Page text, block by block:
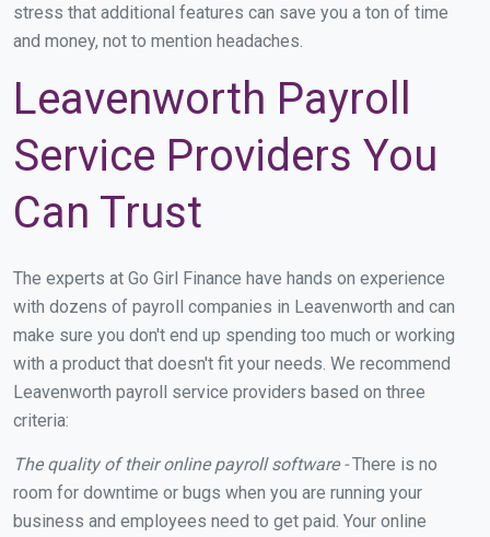
stress that additional features can save you a ton of time
and money, not to mention headaches.
Leavenworth Payroll
Service Providers You
Can Trust
The experts at Go Girl Finance have hands on experience
with dozens of payroll companies in Leavenworth and can
make sure you don't end up spending too much or working
with a product that doesn't fit your needs. We recommend
Leavenworth payroll service providers based on three
criteria:
The quality of their online payroll software -There is no
room for downtime or bugs when you are running your
business and employees need to get paid. Your online